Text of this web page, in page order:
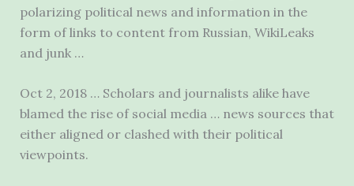
polarizing political news and information in the
form of links to content from Russian, WikiLeaks
and junk …
Oct 2, 2018 … Scholars and journalists alike have
blamed the rise of social media … news sources that
either aligned or clashed with their political
viewpoints.